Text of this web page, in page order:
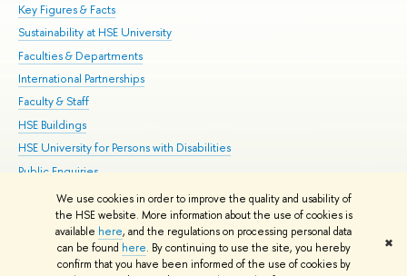
We use cookies in order to improve the quality and usability of
the HSE website. More information about the use of cookies is
available here, and the regulations on processing personal data
can be found here. By continuing to use the site, you hereby
confirm that you have been informed of the use of cookies by
✖
Key Figures & Facts
Sustainability at HSE University
Faculties & Departments
International Partnerships
Faculty & Staff
HSE Buildings
HSE University for Persons with Disabilities
Public Enquiries
© HSE University 1993–2026 Contacts Copyright Privacy Policy
HSE Sans and HSE Slab fonts developed by the HSE Art and Design